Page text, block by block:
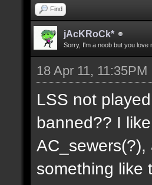
Find
jAcKRoCk*
Sorry, I'm a noob but you love
18 Apr 11, 11:35PM
LSS not
banned?? I
something like